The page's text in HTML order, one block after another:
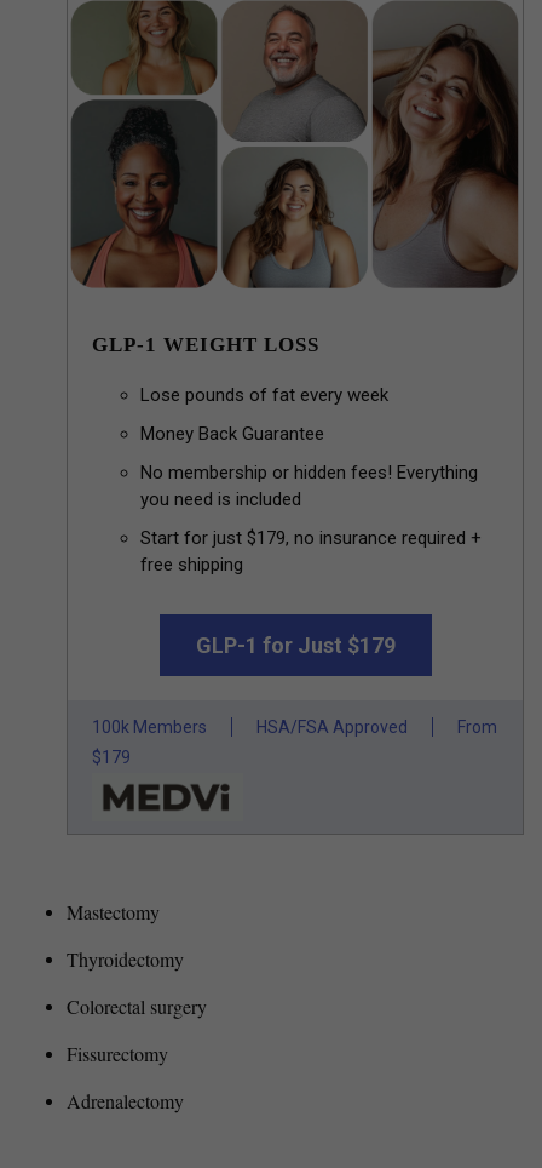
GLP-1 WEIGHT LOSS
Lose pounds of fat every week
Money Back Guarantee
No membership or hidden fees! Everything
you need is included
Start for just $179, no insurance required +
free shipping
GLP-1 for Just $179
100k Members HSA/FSA Approved
From
$179
Mastectomy
Thyroidectomy
Colorectal surgery
Fissurectomy
Adrenalectomy